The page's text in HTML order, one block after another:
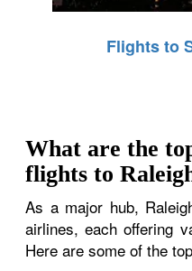
Flights to
What are the
flights to
As a major hub,
airlines, each offering
Here are some of the